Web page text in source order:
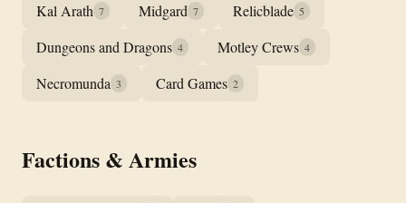
Kal Arath 7 Midgard 7 Relicblade 5
Dungeons and Dragons 4 Motley Crews 4
Necromunda 3 Card Games 2
Factions & Armies